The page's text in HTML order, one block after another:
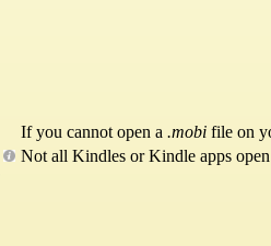
If you cannot open a .mobi file on
Not all Kindles or Kindle apps